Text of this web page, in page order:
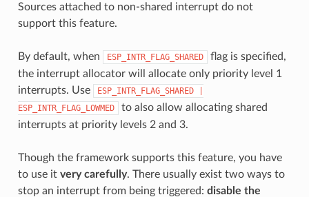
Sources attached to non-shared interrupt do not
support this feature.
By default, when ESP_INTR_FLAG_SHARED
flag is specified,
the interrupt allocator will allocate only priority level 1
interrupts. Use
ESP_INTR_FLAG_SHARED
ESP_INTR_FLAG_LOWMED
to also allow allocating shared
interrupts at priority levels 2 and 3.
Though the framework supports this feature, you have
to use it very carefully. There usually exist two ways to
stop an interrupt from being triggered: disable the